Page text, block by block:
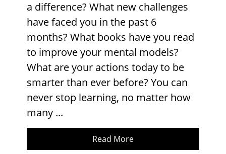
a difference? What new challenges
have faced you in the past 6
months? What books have you read
to improve your mental models?
What are your actions today to be
smarter than ever before? You can
never stop learning, no matter how
many ...
Read More